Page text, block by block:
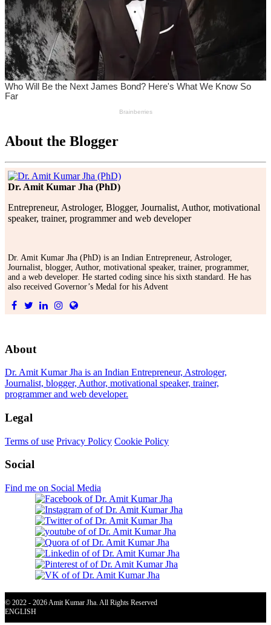
About the Blogger
Dr. Amit Kumar Jha (PhD)
Entrepreneur, Astrologer, Blogger, Journalist, Author, motivational
speaker, trainer, programmer and web developer
Dr. Amit Kumar Jha (PhD) is an Indian Entrepreneur, Astrologer,
Journalist, blogger, Author, motivational speaker, trainer, programmer,
and a web developer. He started coding since his sixth standard. He has
also received Governor’s Medal for his Advent
About
Dr. Amit Kumar Jha is an Indian Entrepreneur, Astrologer,
Journalist, blogger, Author, motivational speaker, trainer,
programmer and web developer.
Legal
Terms of use Privacy Policy Cookie Policy
Social
Find me on Social Media
© 2022 - 2026 Amit Kumar Jha. All Rights Reserved
ENGLISH